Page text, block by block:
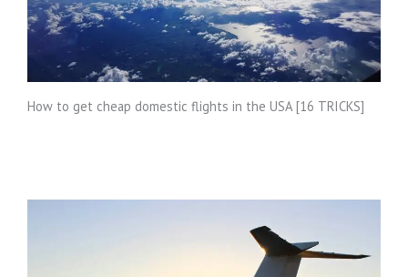
How to get cheap domestic flights in the USA [16 TRICKS]